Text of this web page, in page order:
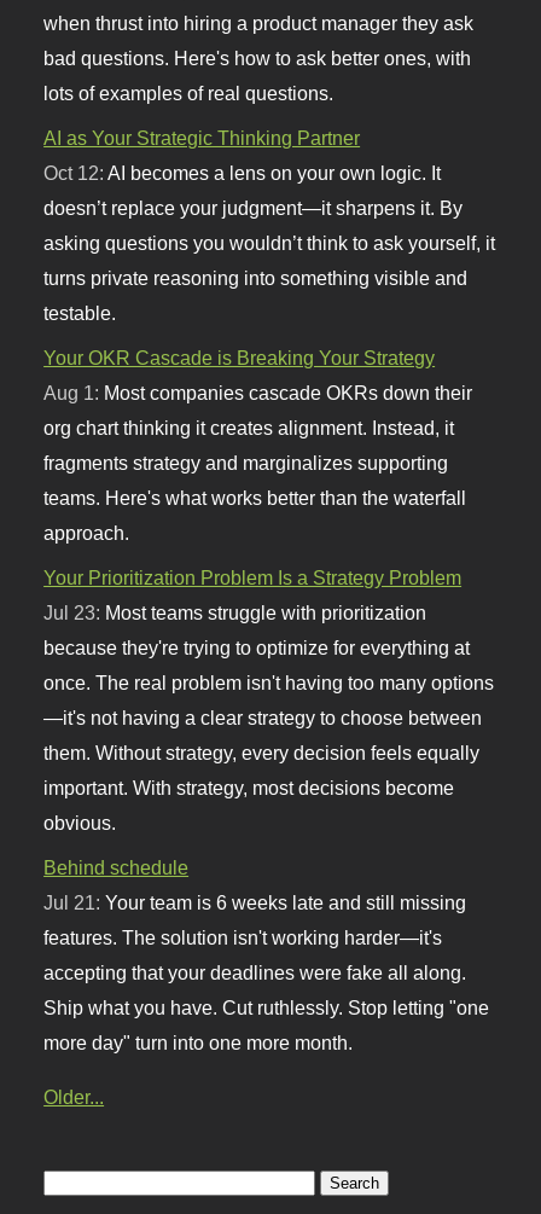
when thrust into hiring a product manager they ask
bad questions. Here's how to ask better ones, with
lots of examples of real questions.
AI as Your Strategic Thinking Partner
Oct 12:AI becomes a lens on your own logic. It
doesn’t replace your judgment—it sharpens it. By
asking questions you wouldn’t think to ask yourself, it
turns private reasoning into something visible and
testable.
Your OKR Cascade is Breaking Your Strategy
Aug 1: Most companies cascade OKRs down their
org chart thinking it creates alignment. Instead, it
fragments strategy and marginalizes supporting
teams. Here's what works better than the waterfall
approach.
Your Prioritization Problem Is a Strategy Problem
Jul 23: Most teams struggle with prioritization
because they're trying to optimize for everything at
once. The real problem isn't having too many options
—it's not having a clear strategy to choose between
them. Without strategy, every decision feels equally
important. With strategy, most decisions become
obvious.
Behind schedule
Jul 21:Your team is 6 weeks late and still missing
features. The solution isn't working harder—it's
accepting that your deadlines were fake all along.
Ship what you have. Cut ruthlessly. Stop letting "one
more day" turn into one more month.
Older...